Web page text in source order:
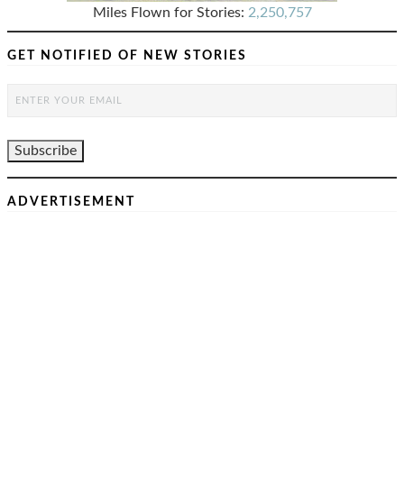
Miles Flown for Stories: 2,250,757
GET NOTIFIED OF NEW STORIES
ADVERTISEMENT